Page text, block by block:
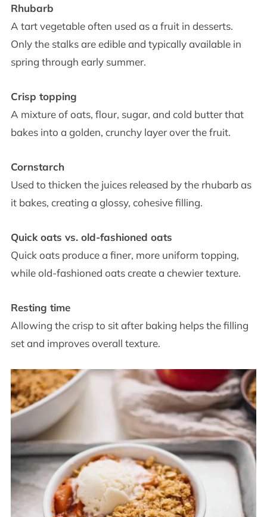
Rhubarb
A tart vegetable often used as a fruit in desserts.
Only the stalks are edible and typically available in
spring through early summer.
Crisp topping
A mixture of oats, flour, sugar, and cold butter that
bakes into a golden, crunchy layer over the fruit.
Cornstarch
Used to thicken the juices released by the rhubarb as
it bakes, creating a glossy, cohesive filling.
Quick oats vs. old-fashioned oats
Quick oats produce a finer, more uniform topping,
while old-fashioned oats create a chewier texture.
Resting time
Allowing the crisp to sit after baking helps the filling
set and improves overall texture.